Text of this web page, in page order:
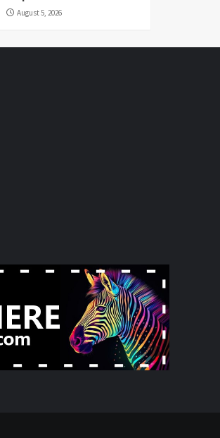
August 5, 2026